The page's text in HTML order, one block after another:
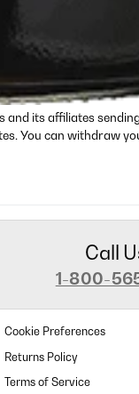
and
and its affiliates
You can withdraw
Call
1-800-
Cookie Preferences
Returns Policy
Terms of Service